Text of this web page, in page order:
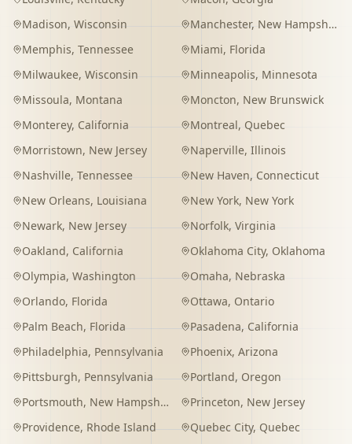
Madison, Wisconsin Manchester, New Hampshire
Memphis, Tennessee Miami, Florida
Milwaukee, Wisconsin Minneapolis, Minnesota
Missoula, Montana Moncton, New Brunswick
Monterey, California Montreal, Quebec
Morristown, New Jersey Naperville, Illinois
Nashville, Tennessee New Haven, Connecticut
New Orleans, Louisiana New York, New York
Newark, New Jersey Norfolk, Virginia
Oakland, California Oklahoma City, Oklahoma
Olympia, Washington Omaha, Nebraska
Orlando, Florida Ottawa, Ontario
Palm Beach, Florida Pasadena, California
Philadelphia, Pennsylvania Phoenix, Arizona
Pittsburgh, Pennsylvania Portland, Oregon
Portsmouth, New Hampshire Princeton, New Jersey
Providence, Rhode Island Quebec City, Quebec